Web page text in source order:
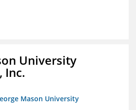
University
Inc.
Mason University